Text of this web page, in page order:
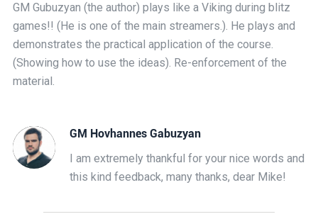
GM Gubuzyan (the author) plays like a Viking during blitz
games!! (He is one of the main streamers.). He plays and
demonstrates the practical application of the course.
(Showing how to use the ideas). Re-enforcement of the
material.
GM Hovhannes Gabuzyan
I am extremely thankful for your nice words and
this kind feedback, many thanks, dear Mike!